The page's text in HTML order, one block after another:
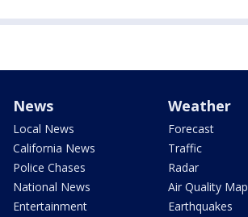
News
Local News
California News
Police Chases
National News
Entertainment
Weather
Forecast
Traffic
Radar
Air Quality Map
Earthquakes